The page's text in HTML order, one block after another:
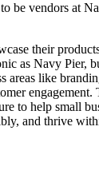
be vendors at
their
as Navy Pier,
areas like
engagement.
to help small
and thrive